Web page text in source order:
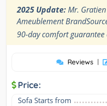
2025 Update:Mr.
Ameublement
90-day comfort
Reviews |
Price:
Sofa Starts from